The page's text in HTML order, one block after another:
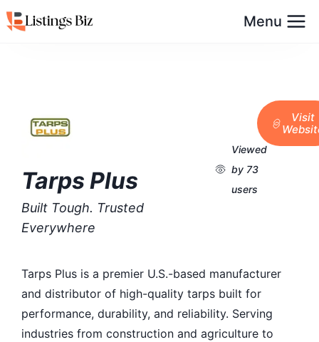
Menu
Tarps Plus
Built Tough. Trusted
Everywhere
Viewed
by 73
users
Visit
Tarps Plus is a premier U.S.-based manufacturer
and distributor of high-quality tarps built for
performance, durability, and reliability. Serving
industries from construction and agriculture to